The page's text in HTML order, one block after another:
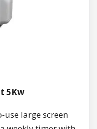
5Kw
use large screen